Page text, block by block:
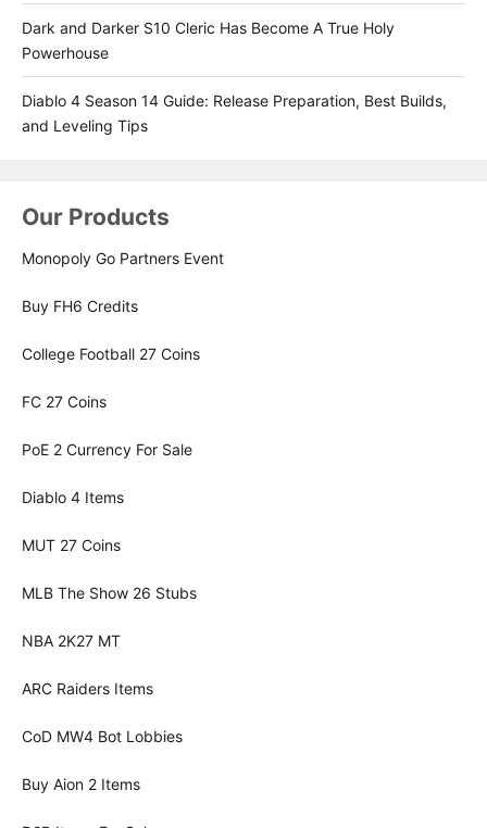
Dark and Darker S10 Cleric Has Become A True Holy
Powerhouse
Diablo 4 Season 14 Guide: Release Preparation, Best Builds,
and Leveling Tips
Our Products
Monopoly Go Partners Event
Buy FH6 Credits
College Football 27 Coins
FC 27 Coins
PoE 2 Currency For Sale
Diablo 4 Items
MUT 27 Coins
MLB The Show 26 Stubs
NBA 2K27 MT
ARC Raiders Items
CoD MW4 Bot Lobbies
Buy Aion 2 Items